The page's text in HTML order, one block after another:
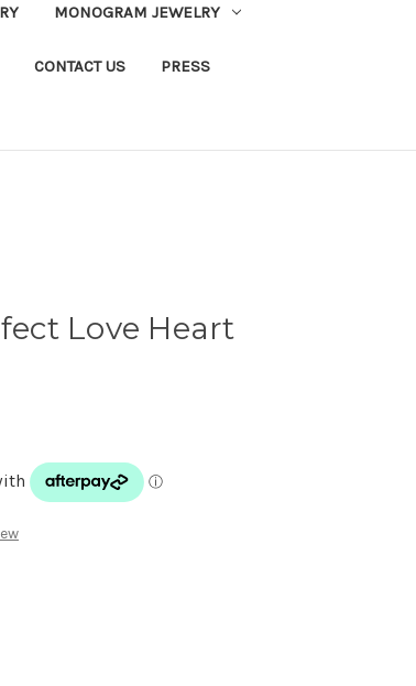
MONOGRAM JEWELRY
CONTACT US PRESS
Love Heart